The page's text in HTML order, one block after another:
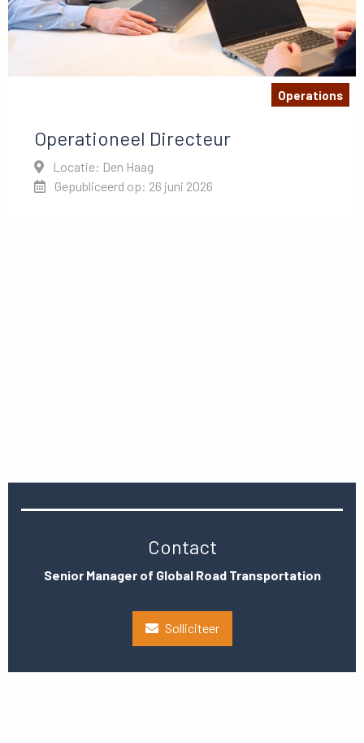
Operations
Operationeel Directeur
Locatie: Den Haag
Gepubliceerd op: 26 juni 2026
Contact
Senior Manager of Global Road Transportation
Solliciteer